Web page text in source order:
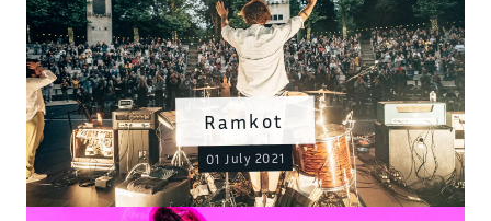
Ramkot
01 July 2021